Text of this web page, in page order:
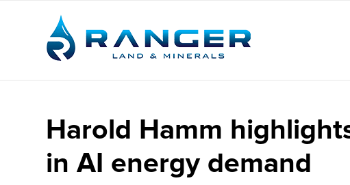
Harold Hamm
in AI energy demand